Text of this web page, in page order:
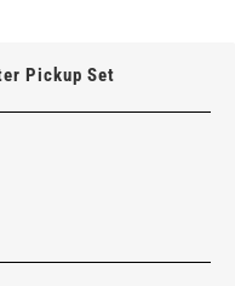
Pickup Set